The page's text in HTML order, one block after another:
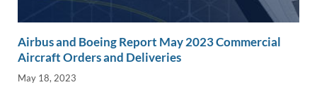
Airbus and Boeing Report May 2023 Commercial
Aircraft Orders and Deliveries
May 18, 2023